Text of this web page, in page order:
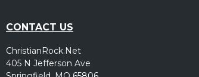
CONTACT US
ChristianRock.Net
405 N Jefferson Ave